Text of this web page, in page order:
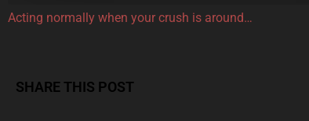
Acting normally when your crush is around…
SHARE THIS POST